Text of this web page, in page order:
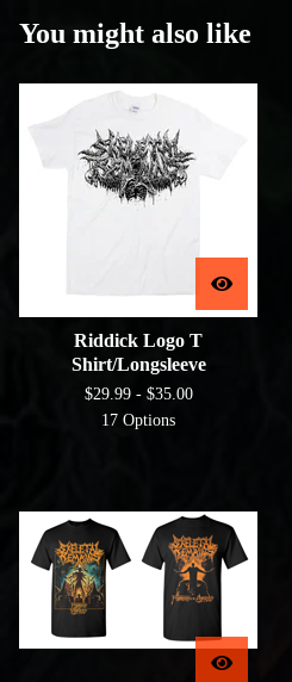
You might also like
Riddick Logo T
Shirt/Longsleeve
$29.99 - $35.00
17 Options